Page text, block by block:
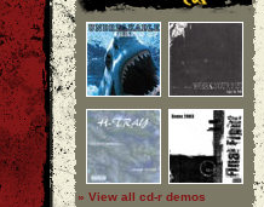
» View all cd-r demos